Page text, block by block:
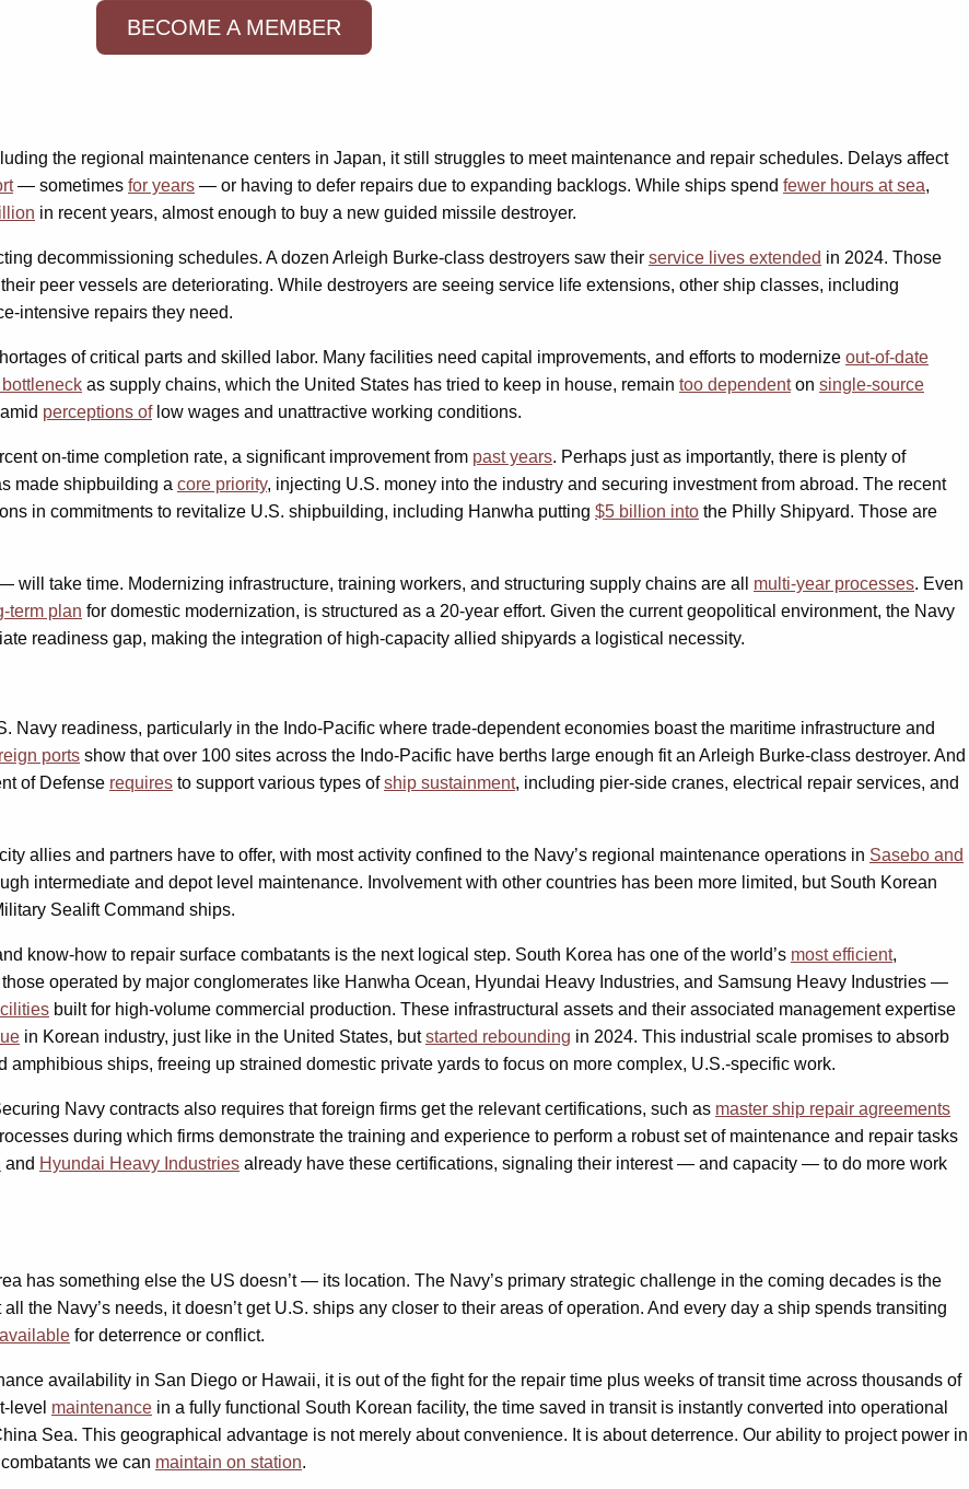
BECOME A MEMBER
the regional maintenance centers in Japan, it still struggles to meet maintenance and repair schedules. Delays affect
— sometimes for years — or having to defer repairs due to expanding backlogs. While ships spend fewer hours at sea,
in recent years, almost enough to buy a new guided missile destroyer.
decommissioning schedules. A dozen Arleigh Burke-class destroyers saw their service lives extended in 2024. Those
peer vessels are deteriorating. While destroyers are seeing service life extensions, other ship classes, including
intensive repairs they need.
of critical parts and skilled labor. Many facilities need capital improvements, and efforts to modernize out-of-date
as supply chains, which the United States has tried to keep in house, remain too dependenton single-source
perceptions oflow wages and unattractive working conditions.
on-time completion rate, a significant improvement from past years. Perhaps just as importantly, there is plenty of
made shipbuilding a core priority, injecting U.S. money into the industry and securing investment from abroad. The recent
in commitments to revitalize U.S. shipbuilding, including Hanwha putting $5 billion into the Philly Shipyard. Those are
will take time. Modernizing infrastructure, training workers, and structuring supply chains are all multi-year processes. Even
term plan for domestic modernization, is structured as a 20-year effort. Given the current geopolitical environment, the Navy
readiness gap, making the integration of high-capacity allied shipyards a logistical necessity.
readiness, particularly in the Indo-Pacific where trade-dependent economies boast the maritime infrastructure and
ports show that over 100 sites across the Indo-Pacific have berths large enough fit an Arleigh Burke-class destroyer. And
of Defense requires to support various types ofship sustainment, including pier-side cranes, electrical repair services, and
allies and partners have to offer, with most activity confined to the Navy’s regional maintenance operations in Sasebo and
intermediate and depot level maintenance. Involvement with other countries has been more limited, but South Korean
Sealift Command ships.
know-how to repair surface combatants is the next logical step. South Korea has one of the world’s most efficient,
operated by major conglomerates like Hanwha Ocean, Hyundai Heavy Industries, and Samsung Heavy Industries —
built for high-volume commercial production. These infrastructural assets and their associated management expertise
in Korean industry, just like in the United States, butstarted rebounding in 2024. This industrial scale promises to absorb
ships, freeing up strained domestic private yards to focus on more complex, U.S.-specific work.
Navy contracts also requires that foreign firms get the relevant certifications, such as master ship repair agreements
during which firms demonstrate the training and experience to perform a robust set of maintenance and repair tasks
and Hyundai Heavy Industries already have these certifications, signaling their interest — and capacity — to do more work
has something else the US doesn’t — its location. The Navy’s primary strategic challenge in the coming decades is the
the Navy’s needs, it doesn’t get U.S. ships any closer to their areas of operation. And every day a ship spends transiting
for deterrence or conflict.
availability in San Diego or Hawaii, it is out of the fight for the repair time plus weeks of transit time across thousands of
level maintenance in a fully functional South Korean facility, the time saved in transit is instantly converted into operational
Sea. This geographical advantage is not merely about convenience. It is about deterrence. Our ability to project power in
we can maintain on station.